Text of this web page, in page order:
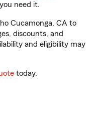
need it.
Cucamonga, CA to
discounts, and
and eligibility may
today.